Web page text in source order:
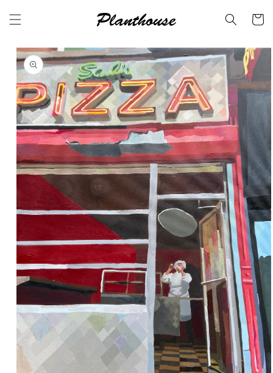
content
Cart
Skip to
product
information